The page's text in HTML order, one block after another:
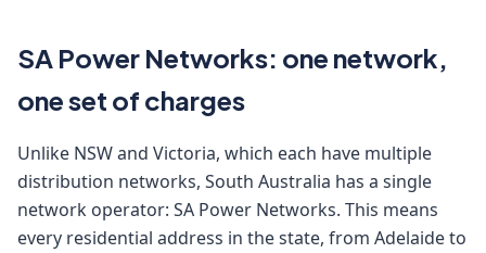
SA Power Networks: one network,
one set of charges
Unlike NSW and Victoria, which each have multiple
distribution networks, South Australia has a single
network operator: SA Power Networks. This means
every residential address in the state, from Adelaide to